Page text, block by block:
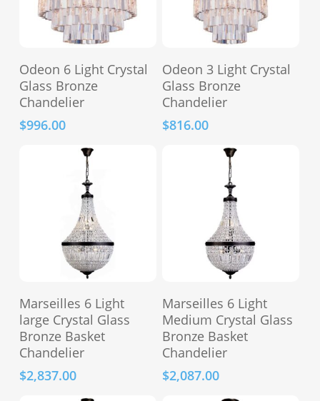
Add To Cart
Odeon 6 Light Crystal
Glass Bronze
Chandelier
$996.00
Add To Cart
Odeon 3 Light Crystal
Glass Bronze
Chandelier
$816.00
Add To Cart
Marseilles 6 Light
large Crystal Glass
Bronze Basket
Chandelier
$2,837.00
Add To Cart
Marseilles 6 Light
Medium Crystal Glass
Bronze Basket
Chandelier
$2,087.00